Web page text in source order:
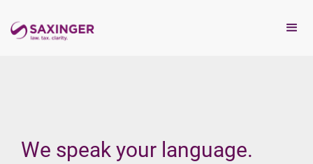
We speak your language.